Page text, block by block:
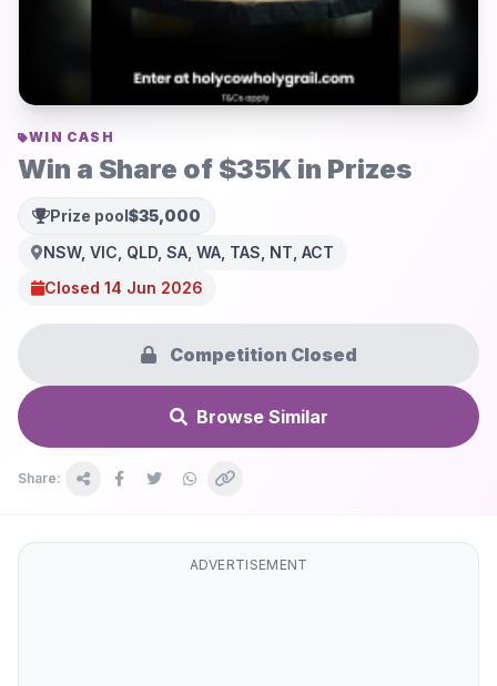
WIN CASH
Win a Share of $35K in Prizes
Prize pool $35,000
NSW, VIC, QLD, SA, WA, TAS, NT, ACT
Closed 14 Jun 2026
Competition Closed
Browse Similar
Share:
ADVERTISEMENT